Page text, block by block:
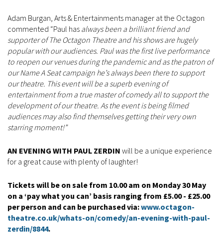
Adam Burgan, Arts & Entertainments manager at the Octagon
commented “Paul has always been a brilliant friend and
supporter of The Octagon Theatre and his shows are hugely
popular with our audiences. Paul was the first live performance
to reopen our venues during the pandemic and as the patron of
our Name A Seat campaign he’s always been there to support
our theatre. This event will be a superb evening of
entertainment from a true master of comedy all to support the
development of our theatre. As the event is being filmed
audiences may also find themselves getting their very own
starring moment!”
AN EVENING WITH PAUL ZERDIN will be a unique experience
for a great cause with plenty of laughter!
Tickets will be on sale from 10.00 am on Monday 30 May
on a ‘pay what you can’ basis ranging from £5.00 - £25.00
per person and can be purchased via:www.octagon-
theatre.co.uk/whats-on/comedy/an-evening-with-paul-
zerdin/8844.